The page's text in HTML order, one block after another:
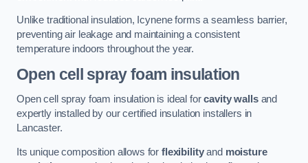
Unlike traditional insulation, Icynene forms a seamless barrier,
preventing air leakage and maintaining a consistent
temperature indoors throughout the year.
Open cell spray foam insulation
Open cell spray foam insulation is ideal forcavity wallsand
expertly installed by our certified insulation installers in
Lancaster.
Its unique composition allows forflexibilityand moisture